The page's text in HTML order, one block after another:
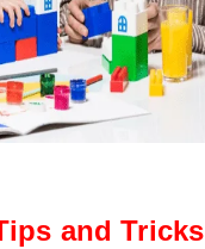
and Tricks